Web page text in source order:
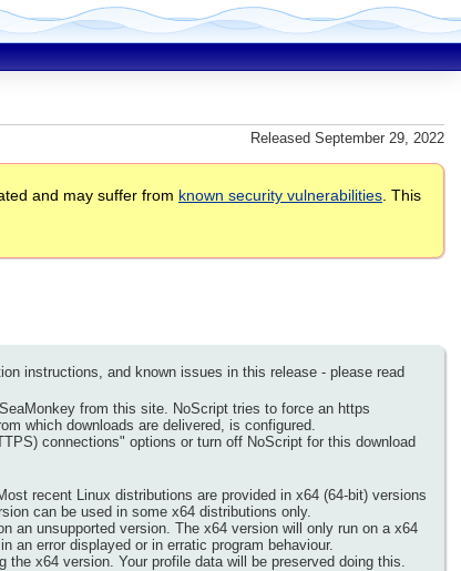
Released September 29, 2022
and may suffer from known security vulnerabilities. This
instructions, and known issues in this release - please read
from this site. NoScript tries to force an https
which downloads are delivered, is configured.
connections" options or turn off NoScript for this download
recent Linux distributions are provided in x64 (64-bit) versions
can be used in some x64 distributions only.
an unsupported version. The x64 version will only run on a x64
an error displayed or in erratic program behaviour.
x64 version. Your profile data will be preserved doing this.